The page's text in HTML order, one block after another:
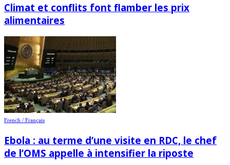
Climat et conflits font flamber les prix
alimentaires
French / Français
Ebola : au terme d’une visite en RDC, le chef
de l’OMS appelle à intensifier la riposte